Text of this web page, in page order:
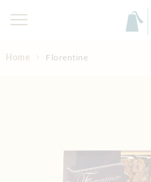
Home Florentine